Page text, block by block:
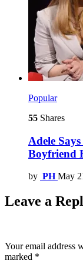
Popular
55 Shares
Adele
Boyfriend
by PH May
Leave a
Your email address
marked *